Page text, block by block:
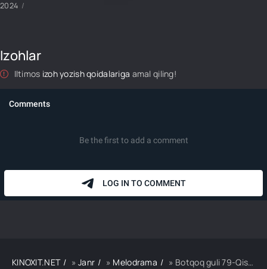
2024
Izohlar
Iltimos izoh yozish qoidalariga amal qiling!
KINOXIT.NET »Janr » Melodrama » Botqoq guli 79-Qism